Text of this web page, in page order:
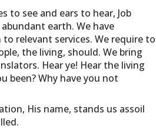
to see and ears to hear, Job
earth. We have
relevant services. We require to
the living, should. We bring
Hear ye! Hear the living
been? Why have you not
His name, stands us assoil